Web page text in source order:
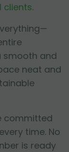
clients.
smooth and
neat and
committed
time. No
is ready